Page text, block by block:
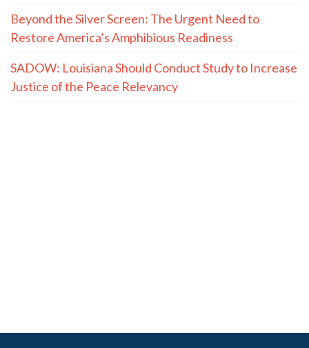
Beyond the Silver Screen: The Urgent Need to
Restore America’s Amphibious Readiness
SADOW: Louisiana Should Conduct Study to Increase
Justice of the Peace Relevancy